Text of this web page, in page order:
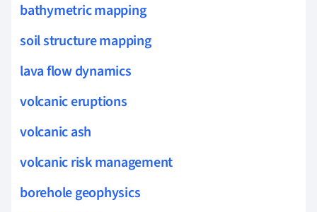
bathymetric mapping
soil structure mapping
lava flow dynamics
volcanic eruptions
volcanic ash
volcanic risk management
borehole geophysics